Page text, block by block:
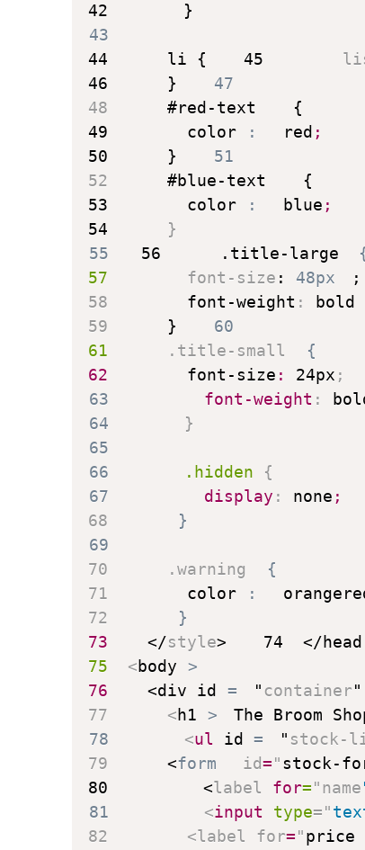
42
}
43
44
li { 45
46
}
47
48
#red-text
{
49
color : red ;
50
}
51
52
#blue-text
{
53
color : blue ;
54
}
55
56 .title-large
57
font-size : 48px
;
58
font-weight : bold
59
}
60
61
.title-small
{
62
font-size : 24px ;
63
font-weight :
64
}
65
66
.hidden
{
67
display : none ;
68
}
69
70
.warning
{
71
color :
72
}
73
</style> 74 </head
75
<body
>
76
<div id = " container"
77
<h1 > The Broom
78
<ul id = " stock-
79
<form id="stock-
80
<label for="name
81
<input type="
82
<label for="price